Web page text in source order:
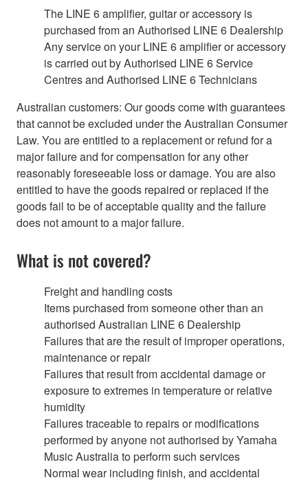
The LINE 6 amplifier, guitar or accessory is
purchased from an Authorised LINE 6 Dealership
Any service on your LINE 6 amplifier or accessory
is carried out by Authorised LINE 6 Service
Centres and Authorised LINE 6 Technicians
Australian customers: Our goods come with guarantees
that cannot be excluded under the Australian Consumer
Law. You are entitled to a replacement or refund for a
major failure and for compensation for any other
reasonably foreseeable loss or damage. You are also
entitled to have the goods repaired or replaced if the
goods fail to be of acceptable quality and the failure
does not amount to a major failure.
What is not covered?
Freight and handling costs
Items purchased from someone other than an
authorised Australian LINE 6 Dealership
Failures that are the result of improper operations,
maintenance or repair
Failures that result from accidental damage or
exposure to extremes in temperature or relative
humidity
Failures traceable to repairs or modifications
performed by anyone not authorised by Yamaha
Music Australia to perform such services
Normal wear including finish, and accidental